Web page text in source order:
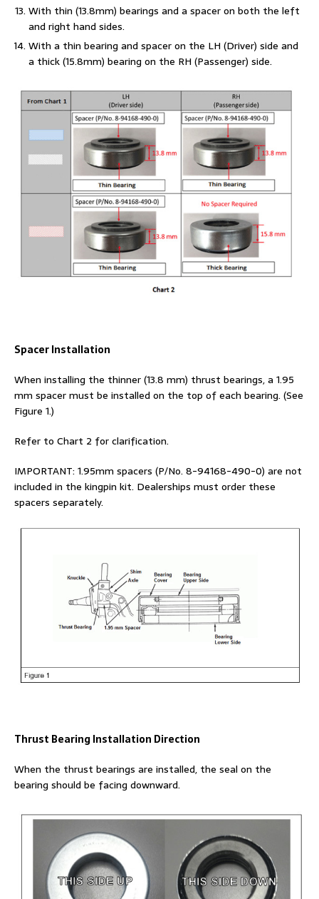
With thin (13.8mm) bearings and a spacer on both the left
and right hand sides.
With a thin bearing and spacer on the LH (Driver) side and
a thick (15.8mm) bearing on the RH (Passenger) side.
Spacer Installation
When installing the thinner (13.8 mm) thrust bearings, a 1.95
mm spacer must be installed on the top of each bearing. (See
Figure 1.)
Refer to Chart 2 for clarification.
IMPORTANT: 1.95mm spacers (P/No. 8-94168-490-0) are not
included in the kingpin kit. Dealerships must order these
spacers separately.
Thrust Bearing Installation Direction
When the thrust bearings are installed, the seal on the
bearing should be facing downward.